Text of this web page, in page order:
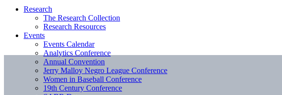
Research
The Research Collection
Research Resources
Events
Events Calendar
Analytics Conference
Annual Convention
Jerry Malloy Negro League Conference
Women in Baseball Conference
19th Century Conference